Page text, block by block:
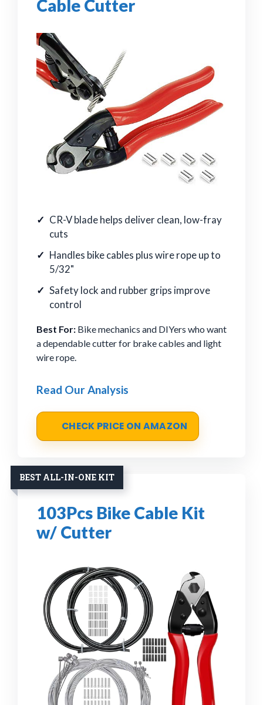
Cable Cutter
CR-V blade helps deliver clean, low-fray
cuts
Handles bike cables plus wire rope up to
5/32"
Safety lock and rubber grips improve
control
Best For: Bike mechanics and DIYers who want
a dependable cutter for brake cables and light
wire rope.
Read Our Analysis
CHECK PRICE ON AMAZON
BEST ALL-IN-ONE KIT
103Pcs Bike Cable Kit
w/ Cutter